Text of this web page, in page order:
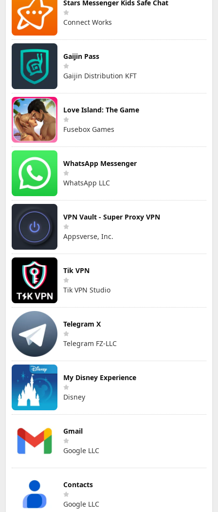
Stars Messenger Kids Safe Chat
Connect Works
Gaijin Pass
Gaijin Distribution KFT
Love Island: The Game
Fusebox Games
WhatsApp Messenger
WhatsApp LLC
VPN Vault - Super Proxy VPN
Appsverse, Inc.
Tik VPN
Tik VPN Studio
Telegram X
Telegram FZ-LLC
My Disney Experience
Disney
Gmail
Google LLC
Contacts
Google LLC